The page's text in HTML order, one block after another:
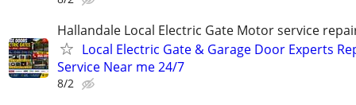
Hallandale Local Electric Gate Motor service
Local Electric Gate & Garage Door Experts
Service Near me 24/7
8/2